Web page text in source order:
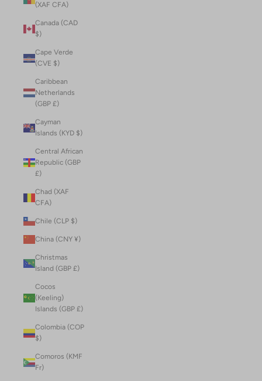
(XAF CFA)
Canada (CAD
$)
Cape Verde
(CVE $)
Caribbean
Netherlands
(GBP £)
Cayman
Islands (KYD $)
Central African
Republic (GBP
£)
Chad (XAF
CFA)
Chile (CLP $)
China (CNY ¥)
Christmas
Island (GBP £)
Cocos
(Keeling)
Islands (GBP £)
Colombia (COP
$)
Comoros (KMF
Fr)